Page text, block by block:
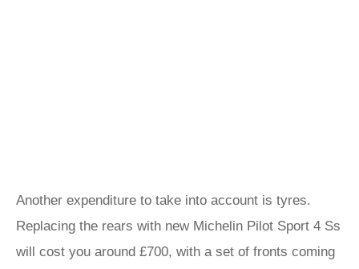
Another expenditure to take into account is tyres.
Replacing the rears with new Michelin Pilot Sport 4 Ss
will cost you around £700, with a set of fronts coming